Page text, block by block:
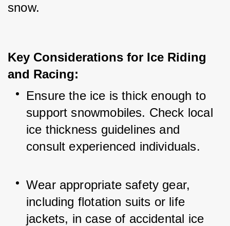
snow.
Key Considerations for Ice Riding
and Racing:
Ensure the ice is thick enough to
support snowmobiles. Check local
ice thickness guidelines and
consult experienced individuals.
Wear appropriate safety gear,
including flotation suits or life
jackets, in case of accidental ice